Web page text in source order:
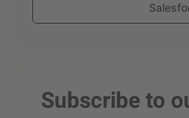
Subscribe to